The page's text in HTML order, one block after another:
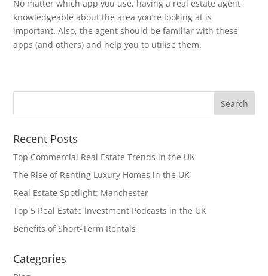
No matter which app you use, having a real estate agent
knowledgeable about the area you’re looking at is
important. Also, the agent should be familiar with these
apps (and others) and help you to utilise them.
Recent Posts
Top Commercial Real Estate Trends in the UK
The Rise of Renting Luxury Homes in the UK
Real Estate Spotlight: Manchester
Top 5 Real Estate Investment Podcasts in the UK
Benefits of Short-Term Rentals
Categories